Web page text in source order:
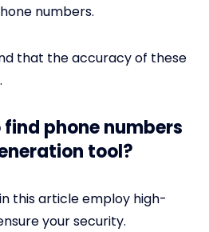
numbers.
that the accuracy of these
find phone numbers
tool?
this article employ high-
your security.